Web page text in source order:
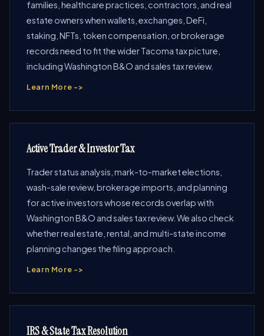
families, healthcare practices, contractors, and real
estate owners when wallets, exchanges, DeFi,
staking, NFTs, token compensation, or brokerage
records need to fit the wider Tacoma tax picture,
including Washington B&O and sales tax review.
Learn More ->
Active Trader & Investor Tax
Trader status analysis, mark-to-market elections,
wash-sale review, brokerage imports, and planning
for active investors whose records overlap with
Washington B&O and sales tax review. We also check
whether real estate, rental, and multi-state income
planning changes the filing approach.
Learn More ->
IRS & State Tax Resolution